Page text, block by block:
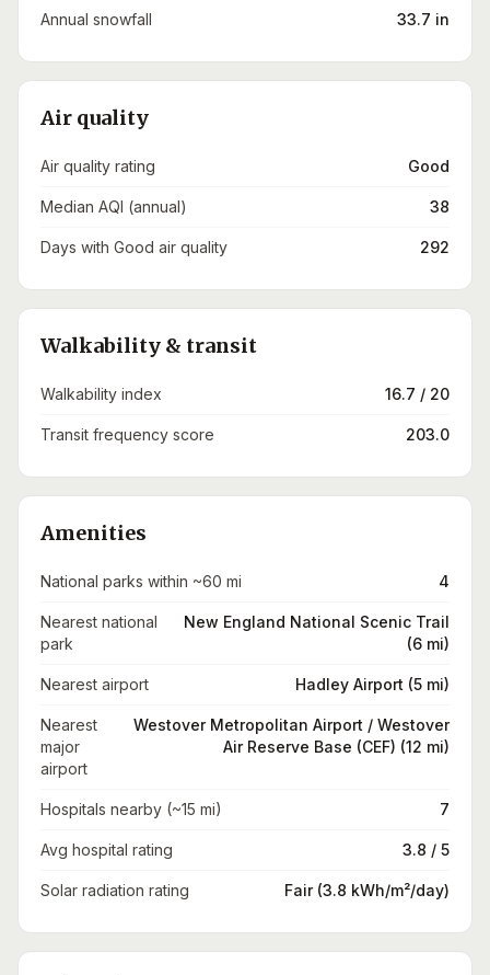
Annual snowfall 33.7 in
Air quality
Air quality rating Good
Median AQI (annual) 38
Days with Good air quality 292
Walkability & transit
Walkability index 16.7 / 20
Transit frequency score 203.0
Amenities
National parks within ~60 mi 4
Nearest national
park
New England National Scenic Trail
(6 mi)
Nearest airport Hadley Airport (5 mi)
Nearest
major
airport
Westover Metropolitan Airport / Westover
Air Reserve Base (CEF) (12 mi)
Hospitals nearby (~15 mi) 7
Avg hospital rating 3.8 / 5
Solar radiation rating Fair (3.8 kWh/m²/day)